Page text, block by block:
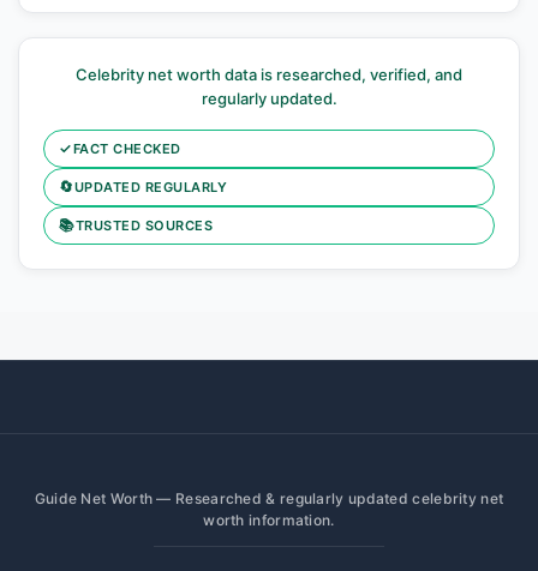
Celebrity net worth data is researched, verified, and
regularly updated.
✓FACT CHECKED
🔄UPDATED REGULARLY
📚TRUSTED SOURCES
Guide Net Worth — Researched & regularly updated celebrity net
worth information.